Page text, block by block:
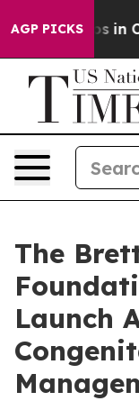
AGP PICKS
Chaos in
The
Launch